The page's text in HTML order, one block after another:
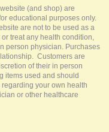
website (and shop) are
educational purposes only.
are not to be used as a
treat any health condition,
person physician. Purchases
Customers are
of their in person
items used and should
your own health
or other healthcare